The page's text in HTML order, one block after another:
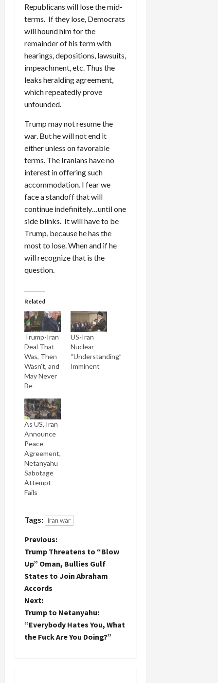
Republicans will lose the mid-
terms. If they lose, Democrats
will hound him for the
remainder of his term with
hearings, depositions, lawsuits,
impeachment, etc. Thus the
leaks heralding agreement,
which repeatedly prove
unfounded.
Trump may not resume the
war. But he will not end it
either unless on favorable
terms. The Iranians have no
interest in offering such
accommodation. I fear we
face a standoff that will
continue indefinitely…until one
side blinks. It will have to be
Trump, because he has the
most to lose. When and if he
will recognize that is the
question.
Related
Trump-Iran
Deal That
Was, Then
Wasn’t, and
May Never
Be
US-Iran
Nuclear
“Understanding”
Imminent
As US, Iran
Announce
Peace
Agreement,
Netanyahu
Sabotage
Attempt
Fails
Tags: iran war
P
o
s
t
n
a
Previous:
Trump Threatens to “Blow
Up” Oman, Bullies Gulf
States to Join Abraham
Accords
Next:
Trump to Netanyahu:
“Everybody Hates You, What
the Fuck Are You Doing?”